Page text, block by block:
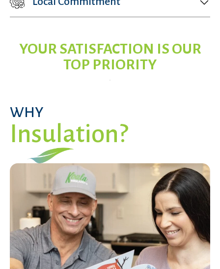
YOUR SATISFACTION IS OUR
TOP PRIORITY
WHY
Insulation?